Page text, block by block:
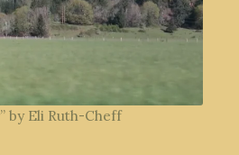
by Eli Ruth-Cheff